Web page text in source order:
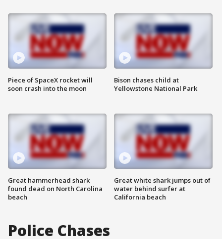
Piece of SpaceX rocket will
soon crash into the moon
Great hammerhead shark
found dead on North Carolina
beach
Bison chases child at
Yellowstone National Park
Great white shark jumps out of
water behind surfer at
California beach
Police Chases